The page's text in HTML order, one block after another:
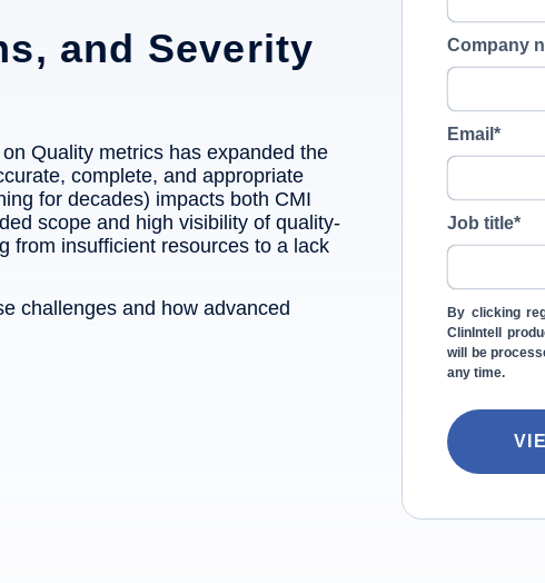
and Severity
Quality metrics has expanded the
complete, and appropriate
for decades) impacts both CMI
scope and high visibility of quality-
from insufficient resources to a lack
challenges and how advanced
Company
Email*
Job title*
By clicking
ClinIntell
will be
any time.